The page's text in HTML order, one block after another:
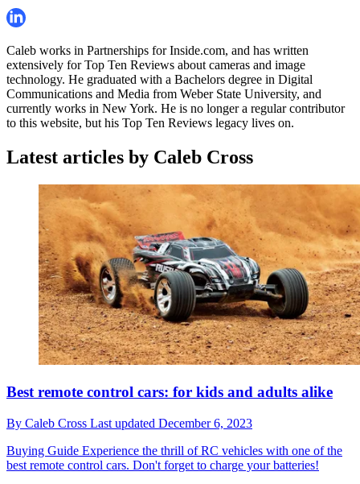
Caleb works in Partnerships for Inside.com, and has written
extensively for Top Ten Reviews about cameras and image
technology. He graduated with a Bachelors degree in Digital
Communications and Media from Weber State University, and
currently works in New York. He is no longer a regular contributor
to this website, but his Top Ten Reviews legacy lives on.
Latest articles by Caleb Cross
Best remote control cars: for kids and adults alike
By Caleb Cross Last updated December 6, 2023
Buying Guide Experience the thrill of RC vehicles with one of the
best remote control cars. Don't forget to charge your batteries!